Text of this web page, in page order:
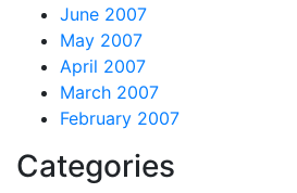
June 2007
May 2007
April 2007
March 2007
February 2007
Categories